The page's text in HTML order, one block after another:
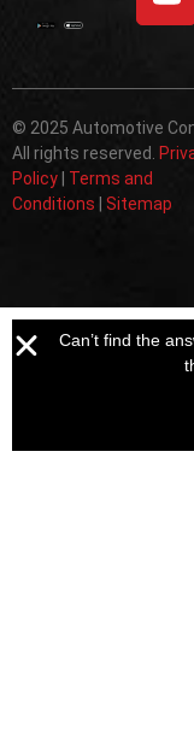
© 2025 Automotive
All rights reserved.
Policy
Terms and
Conditions
Sitemap
Can’t find the